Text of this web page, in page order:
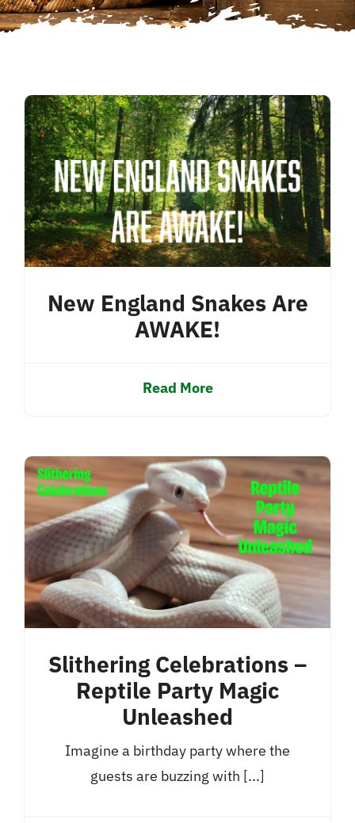
New England Snakes Are
AWAKE!
Read More
Slithering Celebrations –
Reptile Party Magic
Unleashed
Imagine a birthday party where the
guests are buzzing with [...]